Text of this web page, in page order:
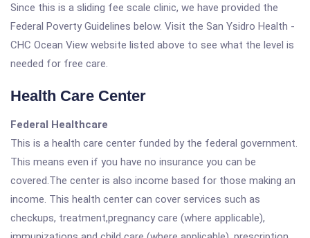
Since this is a sliding fee scale clinic, we have provided the
Federal Poverty Guidelines below. Visit the San Ysidro Health -
CHC Ocean View website listed above to see what the level is
needed for free care.
Health Care Center
Federal Healthcare
This is a health care center funded by the federal government.
This means even if you have no insurance you can be
covered.The center is also income based for those making an
income. This health center can cover services such as
checkups, treatment,pregnancy care (where applicable),